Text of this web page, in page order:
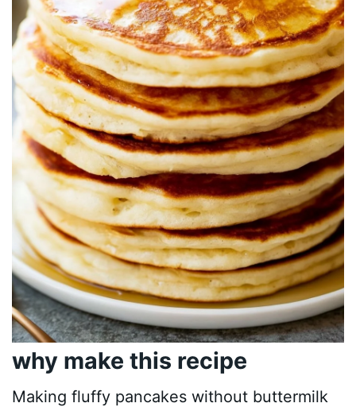
why make this recipe
Making fluffy pancakes without buttermilk